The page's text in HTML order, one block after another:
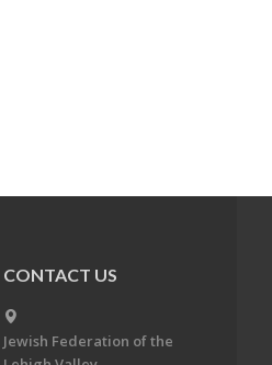
CONTACT US
Jewish Federation of the